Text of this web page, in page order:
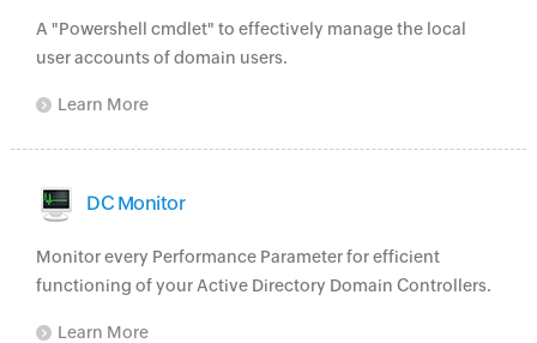
A "Powershell cmdlet" to effectively manage the local
user accounts of domain users.
Learn More
DC Monitor
Monitor every Performance Parameter for efficient
functioning of your Active Directory Domain Controllers.
Learn More